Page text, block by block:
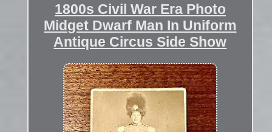
1800s Civil War Era Photo
Midget Dwarf Man In Uniform
Antique Circus Side Show